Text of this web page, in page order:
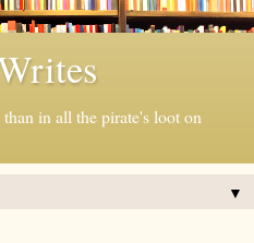
in all the pirate's loot on
▼